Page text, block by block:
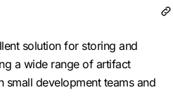
solution for storing and
a wide range of artifact
development teams and